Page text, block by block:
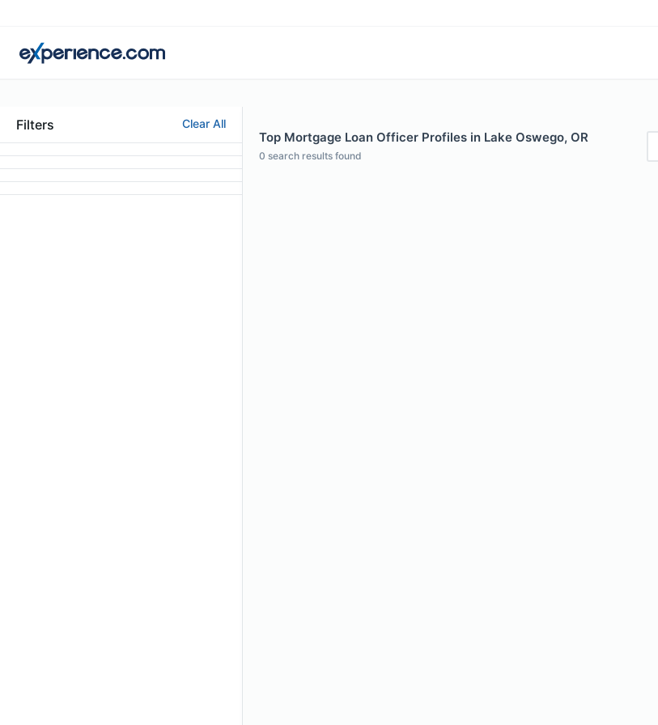
Filters Clear All
Top Mortgage Loan Officer Profiles in Lake Oswego, OR
0 search results found